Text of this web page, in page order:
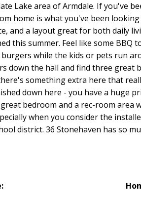
Lake area of Armdale. If you've
home is what you've been
and a layout great for both daily
this summer. Feel like some BBQ
while the kids or pets run
down the hall and find three
something extra here that
down here - you have a huge
bedroom and a rec-room area
when you consider the
district. 36 Stonehaven has so